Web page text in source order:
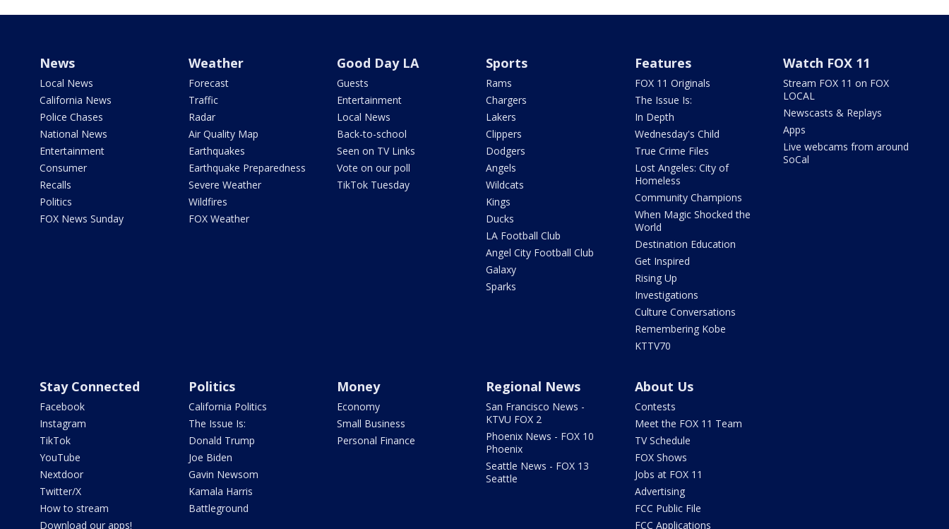
News
Local News
California News
Police Chases
National News
Entertainment
Consumer
Recalls
Politics
FOX News Sunday
Weather
Forecast
Traffic
Radar
Air Quality Map
Earthquakes
Earthquake Preparedness
Severe Weather
Wildfires
FOX Weather
Good Day LA
Guests
Entertainment
Local News
Back-to-school
Seen on TV Links
Vote on our poll
TikTok Tuesday
Sports
Rams
Chargers
Lakers
Clippers
Dodgers
Angels
Wildcats
Kings
Ducks
LA Football Club
Angel City Football Club
Galaxy
Sparks
Features
FOX 11 Originals
The Issue Is:
In Depth
Wednesday's Child
True Crime Files
Lost Angeles: City of
Homeless
Community Champions
When Magic Shocked the
World
Destination Education
Get Inspired
Rising Up
Investigations
Culture Conversations
Remembering Kobe
KTTV70
Watch FOX 11
Stream FOX 11 on FOX
LOCAL
Newscasts & Replays
Apps
Live webcams from around
SoCal
Stay Connected
Facebook
Instagram
TikTok
YouTube
Nextdoor
Twitter/X
How to stream
Download our apps!
Politics
California Politics
The Issue Is:
Donald Trump
Joe Biden
Gavin Newsom
Kamala Harris
Battleground
Money
Economy
Small Business
Personal Finance
Regional News
San Francisco News -
KTVU FOX 2
Phoenix News - FOX 10
Phoenix
Seattle News - FOX 13
Seattle
About Us
Contests
Meet the FOX 11 Team
TV Schedule
FOX Shows
Jobs at FOX 11
Advertising
FCC Public File
FCC Applications